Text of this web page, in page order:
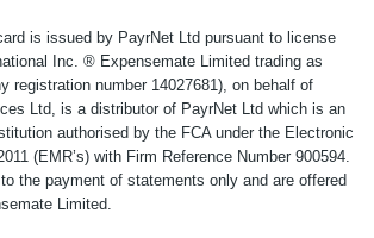
is issued by PayrNet Ltd pursuant to license
Inc. ® Expensemate Limited trading as
registration number 14027681), on behalf of
Ltd, is a distributor of PayrNet Ltd which is an
authorised by the FCA under the Electronic
(EMR’s) with Firm Reference Number 900594.
the payment of statements only and are offered
Limited.